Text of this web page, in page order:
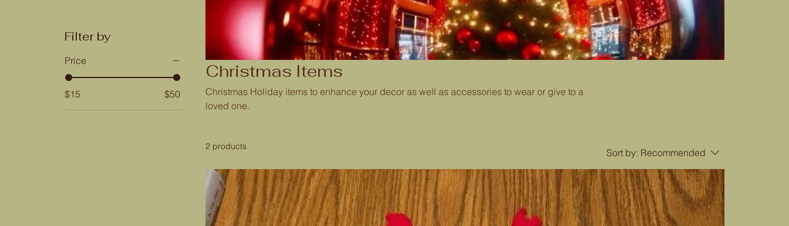
Filter by
Price
$15 $50
Christmas Items
Christmas Holiday items to enhance your decor as well as accessories to wear or give to a
loved one.
2 products
Sort by: Recommended